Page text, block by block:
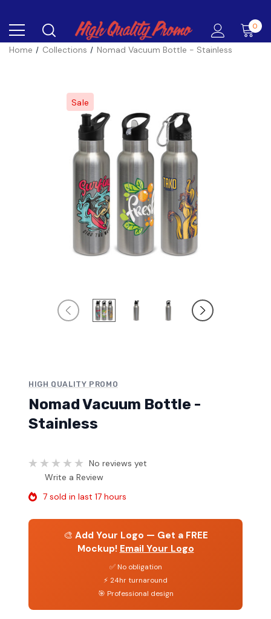
0
Home Collections Nomad Vacuum Bottle - Stainless
Sale
HIGH QUALITY PROMO
Nomad Vacuum Bottle -
Stainless
No reviews yet
Write a Review
7 sold in last 17 hours
🎨 Add Your Logo — Get a FREE
Mockup! Email Your Logo
✅ No obligation
⚡ 24hr turnaround
🎯 Professional design